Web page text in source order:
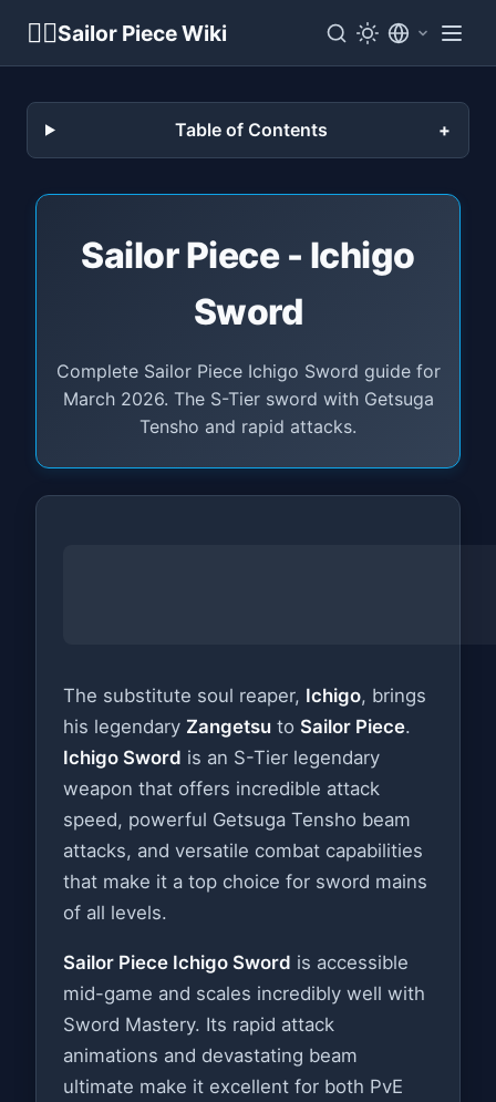
🏴‍☠️Sailor Piece Wiki
Table of Contents
Sailor Piece - Ichigo
Sword
Complete Sailor Piece Ichigo Sword guide for
March 2026. The S-Tier sword with Getsuga
Tensho and rapid attacks.
The substitute soul reaper, Ichigo, brings
his legendary Zangetsu to Sailor Piece.
Ichigo Sword is an S-Tier legendary
weapon that offers incredible attack
speed, powerful Getsuga Tensho beam
attacks, and versatile combat capabilities
that make it a top choice for sword mains
of all levels.
Sailor Piece Ichigo Sword is accessible
mid-game and scales incredibly well with
Sword Mastery. Its rapid attack
animations and devastating beam
ultimate make it excellent for both PvE